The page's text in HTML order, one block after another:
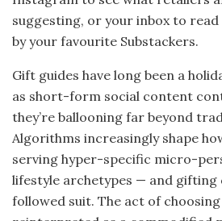
suggesting, or your inbox to
by your favourite Substackers.
Gift guides have long been a
as short-form social content
they’re ballooning far beyond
Algorithms increasingly shape
serving hyper-specific micro-
lifestyle archetypes — and gifting
followed suit. The act of